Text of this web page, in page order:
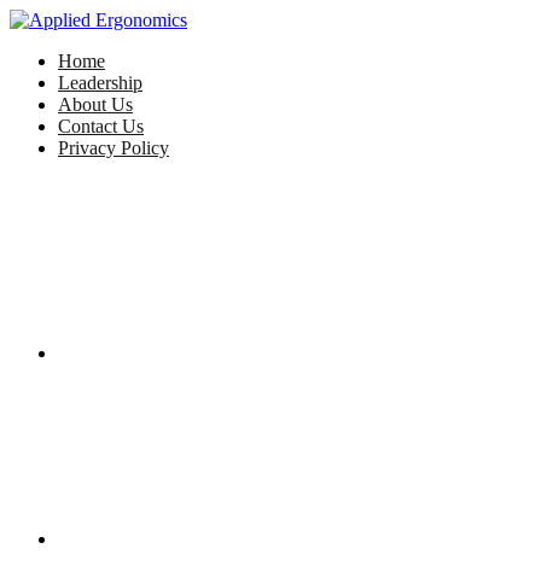
Home
Leadership
About Us
Contact Us
Privacy Policy